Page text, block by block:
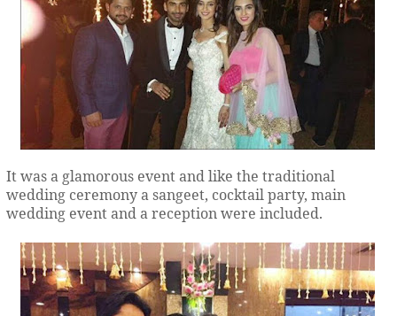
It was a glamorous event and like the traditional
wedding ceremony a sangeet, cocktail party, main
wedding event and a reception were included.